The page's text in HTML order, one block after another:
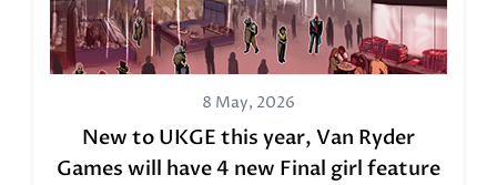
8 May, 2026
New to UKGE this year, Van Ryder
Games will have 4 new Final girl feature